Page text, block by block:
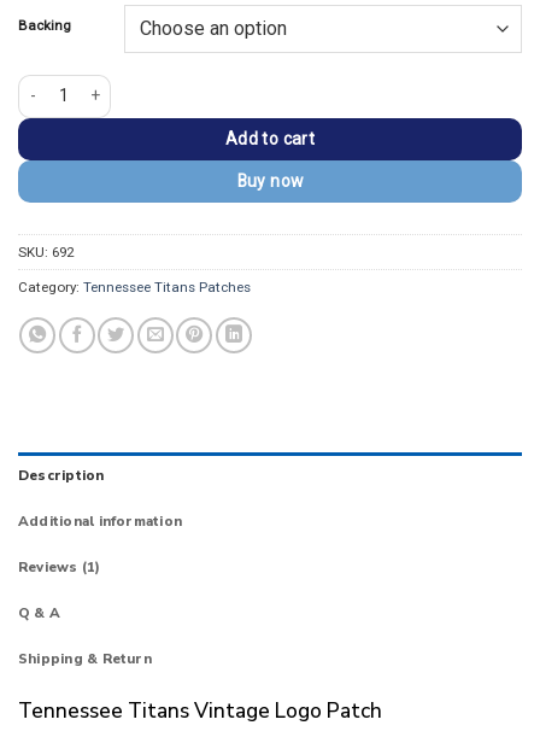
Backing
Tennessee Titans Flame Logo Embroidered Patch quantity
Add to cart
Buy now
SKU: 692
Category: Tennessee Titans Patches
Description
Additional information
Reviews (1)
Q & A
Shipping & Return
Tennessee Titans Vintage Logo Patch